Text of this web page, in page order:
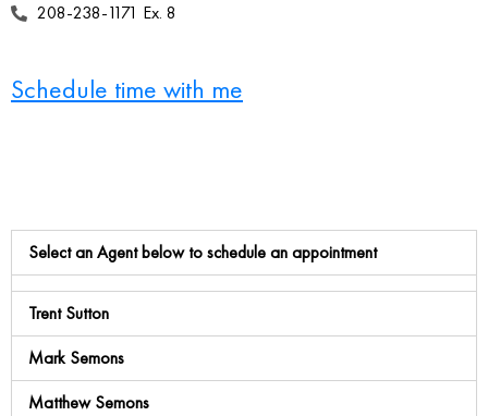
208-238-1171 Ex. 8
Schedule time with me
Select an Agent below to schedule an appointment
Trent Sutton
Mark Semons
Matthew Semons